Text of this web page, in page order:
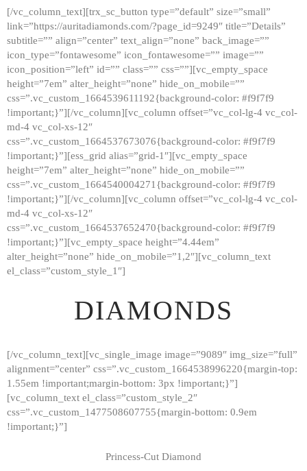
HOME
GALLERY
ABOUT
CONTACTS
[/vc_column_text][trx_sc_button type=”default” size=”small”
link=”https://auritadiamonds.com/?page_id=9249″ title=”Details”
subtitle=”” align=”center” text_align=”none” back_image=””
icon_type=”fontawesome” icon_fontawesome=”” image=””
icon_position=”left” id=”” class=”” css=””][vc_empty_space
height=”7em” alter_height=”none” hide_on_mobile=””
css=”.vc_custom_1664539611192{background-color: #f9f7f9
!important;}”][/vc_column][vc_column offset=”vc_col-lg-4 vc_col-
md-4 vc_col-xs-12″
css=”.vc_custom_1664537673076{background-color: #f9f7f9
!important;}”][ess_grid alias=”grid-1″][vc_empty_space
height=”7em” alter_height=”none” hide_on_mobile=””
css=”.vc_custom_1664540004271{background-color: #f9f7f9
!important;}”][/vc_column][vc_column offset=”vc_col-lg-4 vc_col-
md-4 vc_col-xs-12″
css=”.vc_custom_1664537652470{background-color: #f9f7f9
!important;}”][vc_empty_space height=”4.44em”
alter_height=”none” hide_on_mobile=”1,2″][vc_column_text
el_class=”custom_style_1″]
DIAMONDS
[/vc_column_text][vc_single_image image=”9089″ img_size=”full”
alignment=”center” css=”.vc_custom_1664538996220{margin-top:
1.55em !important;margin-bottom: 3px !important;}”]
[vc_column_text el_class=”custom_style_2″
css=”.vc_custom_1477508607755{margin-bottom: 0.9em
!important;}”]
Princess-Cut Diamond